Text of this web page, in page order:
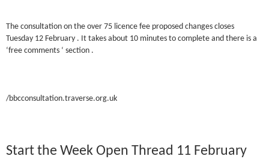
The consultation on the over 75 licence fee proposed changes closes
Tuesday 12 February . It takes about 10 minutes to complete and there is a
‘free comments ‘ section .
/bbcconsultation.traverse.org.uk
Start the Week Open Thread 11 February